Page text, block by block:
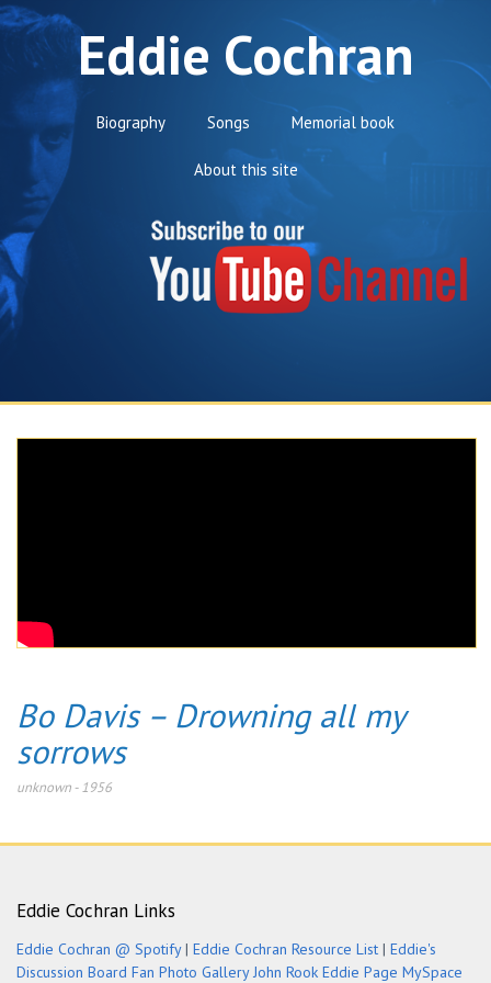
Eddie Cochran
Biography Songs Memorial book
About this site
Bo Davis – Drowning all my
sorrows
unknown- 1956
Eddie Cochran Links
Eddie Cochran @ Spotify| Eddie Cochran Resource List | Eddie's
Discussion Board Fan Photo Gallery John Rook Eddie Page MySpace